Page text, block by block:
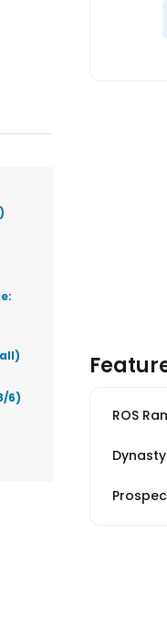
6)
ROS